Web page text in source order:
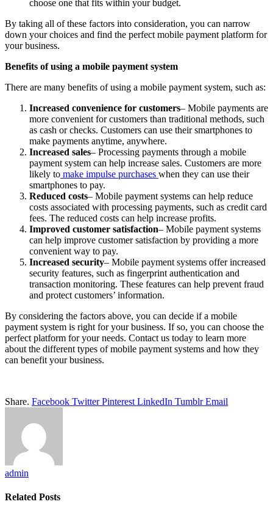
choose one that fits within your budget.
By taking all of these factors into consideration, you can narrow
down your choices and find the perfect mobile payment platform for
your business.
Benefits of using a mobile payment system
There are many benefits of using a mobile payment system, such as:
Increased convenience for customers– Mobile payments are
more convenient for customers than traditional methods, such
as cash or checks. Customers can use their smartphones to
make payments anytime, anywhere.
Increased sales– Processing payments through a mobile
payment system can help increase sales. Customers are more
likely to make impulse purchases when they can use their
smartphones to pay.
Reduced costs– Mobile payment systems can help reduce
costs associated with processing payments, such as credit card
fees. The reduced costs can help increase profits.
Improved customer satisfaction– Mobile payment systems
can help improve customer satisfaction by providing a more
convenient way to pay.
Increased security– Mobile payment systems offer increased
security features, such as fingerprint authentication and
transaction monitoring. These features can help prevent fraud
and protect customers’ information.
By considering the factors above, you can decide if a mobile
payment system is right for your business. If so, you can choose the
perfect platform for your needs. Contact us today to learn more
about the different types of mobile payment systems and how they
can benefit your business.
Share. Facebook Twitter Pinterest LinkedIn Tumblr Email
admin
Related Posts